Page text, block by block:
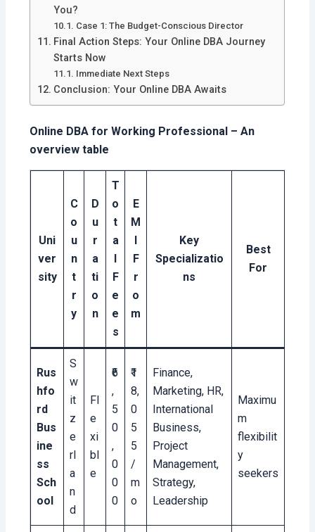
You?
Case 1: The Budget-Conscious Director
Final Action Steps: Your Online DBA Journey
Starts Now
Immediate Next Steps
Conclusion: Your Online DBA Awaits
Online DBA for Working Professional – An
overview table
Uni
ver
sity
C
o
u
n
t
r
y
D
u
r
a
ti
o
n
T
o
t
a
l
F
e
e
s
E
M
I
F
r
o
m
Key
Specializatio
ns
Best
For
Rus
hfo
rd
Bus
ine
ss
Sch
ool
S
w
it
z
e
rl
a
n
d
Fl
e
xi
bl
e
₹6
,
5
0
,
0
0
0
₹1
8,
0
5
5
/
m
o
Finance,
Marketing, HR,
International
Business,
Project
Management,
Strategy,
Leadership
Maximu
m
flexibilit
y
seekers